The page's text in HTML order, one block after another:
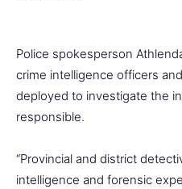
Police spokesperson
crime intelligence officers
deployed to investigate the
responsible.
“Provincial and district
intelligence and forensic